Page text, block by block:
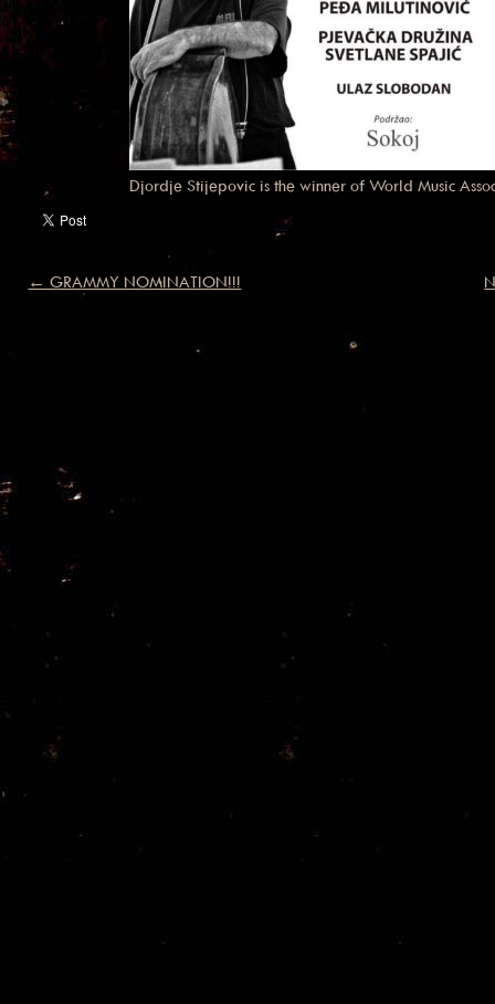
Djordje Stijepovic is the winner of World Music
← GRAMMY NOMINATION!!!